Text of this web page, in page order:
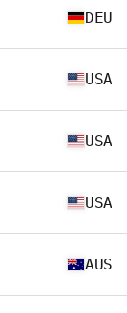
DEU
USA
USA
USA
AUS